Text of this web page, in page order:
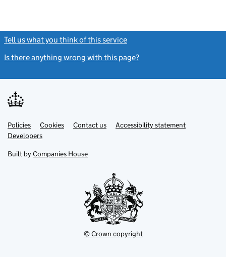
Tell us what you think of this service
Is there anything wrong with this page?
Support links
PoliciesLink
opens
in
tab
Cookies Contact usLinkAccessibility statement
DevelopersLink
in
new
Built by Companies House
© Crown copyright